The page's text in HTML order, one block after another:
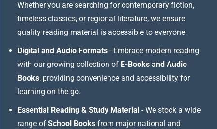
Whether you are searching for contemporary fiction,
timeless classics, or regional literature, we ensure
quality reading material is accessible to everyone.
Digital and Audio Formats - Embrace modern reading
with our growing collection of E-Books and Audio
Books, providing convenience and accessibility for
learning on the go.
Essential Reading & Study Material - We stock a wide
range of School Books from major national and